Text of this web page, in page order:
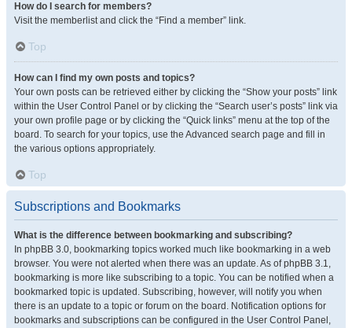
How do I search for members?
Visit the memberlist and click the “Find a member” link.
Top
How can I find my own posts and topics?
Your own posts can be retrieved either by clicking the “Show your posts” link
within the User Control Panel or by clicking the “Search user’s posts” link via
your own profile page or by clicking the “Quick links” menu at the top of the
board. To search for your topics, use the Advanced search page and fill in
the various options appropriately.
Top
Subscriptions and Bookmarks
What is the difference between bookmarking and subscribing?
In phpBB 3.0, bookmarking topics worked much like bookmarking in a web
browser. You were not alerted when there was an update. As of phpBB 3.1,
bookmarking is more like subscribing to a topic. You can be notified when a
bookmarked topic is updated. Subscribing, however, will notify you when
there is an update to a topic or forum on the board. Notification options for
bookmarks and subscriptions can be configured in the User Control Panel,